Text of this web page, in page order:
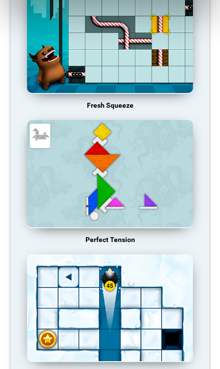
Fresh Squeeze
Perfect Tension